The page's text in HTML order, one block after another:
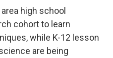
high school
cohort to learn
while K-12 lesson
are being